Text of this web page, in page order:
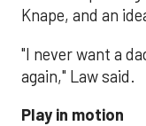
Knape, and an
"I never want a
again," Law said.
Play in motion